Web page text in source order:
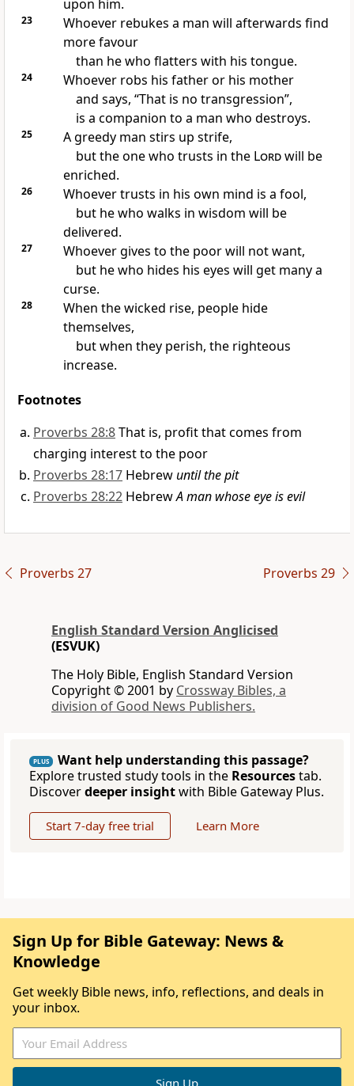
upon him.
23 Whoever rebukes a man will afterwards find
more favour
than he who flatters with his tongue.
24
Whoever robs his father or his mother
and says, “That is no transgression”,
is a companion to a man who destroys.
25 A greedy man stirs up strife,
but the one who trusts in the Lordwill be
enriched.
26 Whoevertrusts in his own mind is a fool,
but he who walks in wisdom will be
delivered.
27 Whoevergives to the poor will not want,
but he who hides his eyes will get many a
curse.
28 When the wicked rise, people hide
themselves,
but when they perish, the righteous
increase.
Footnotes
Proverbs 28:8That is, profit that comes from
charging interest to the poor
Proverbs 28:17 Hebrewuntil the pit
Proverbs 28:22 HebrewA man whose eye is evil
Proverbs 27 Proverbs 29
English Standard Version Anglicised
(ESVUK)
The Holy Bible, English Standard Version
Copyright © 2001 by Crossway Bibles, a
division of Good News Publishers.
PLUS
Want help understanding this passage?
Explore trusted study tools in the Resourcestab.
Discoverdeeper insightwith Bible Gateway Plus.
Start 7-day free trial Learn More
Sign Up for Bible Gateway: News &
Knowledge
Get weekly Bible news, info, reflections, and deals in
your inbox.